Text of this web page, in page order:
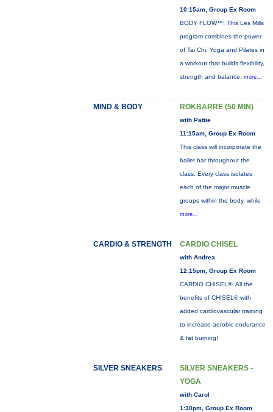
10:15am, Group Ex Room
BODY FLOW™: This Les Mills
program combines the power
of Tai Chi, Yoga and Pilates in
a workout that builds flexibility,
strength and balance. more...
MIND & BODY ROKBARRE (50 MIN)
with Pattie
11:15am, Group Ex Room
This class will incorporate the
ballet bar throughout the
class. Every class isolates
each of the major muscle
groups within the body, while
more...
CARDIO & STRENGTH CARDIO CHISEL
with Andrea
12:15pm, Group Ex Room
CARDIO CHISEL®: All the
benefits of CHISEL® with
added cardiovascular training
to increase aerobic endurance
& fat burning!
SILVER SNEAKERS
SILVER SNEAKERS -
YOGA
with Carol
1:30pm, Group Ex Room